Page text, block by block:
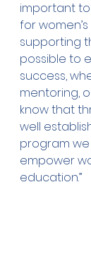
important
for
supporting
possible to
success,
mentoring,
know that
well
program
empower
education.”